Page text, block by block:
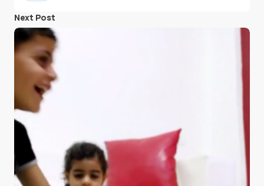
Next Post